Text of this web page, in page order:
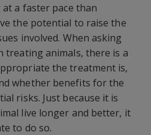
a faster pace than
the potential to raise the
involved. When asking
treating animals, there is a
the treatment is,
whether benefits for the
risks. Just because it is
live longer and better, it
to do so.